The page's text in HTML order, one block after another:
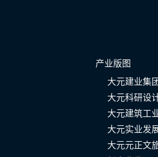
产业版图
大元建业集
大元科研设
大元建筑工
大元实业发
大元元正文